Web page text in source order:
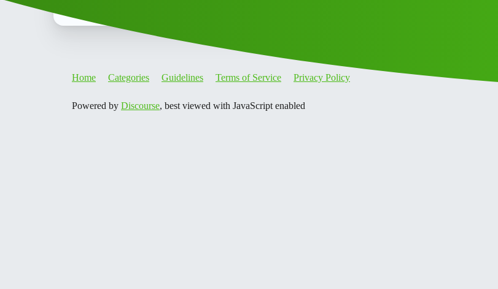
Home Categories Guidelines Terms of Service Privacy Policy
Powered by Discourse, best viewed with JavaScript enabled